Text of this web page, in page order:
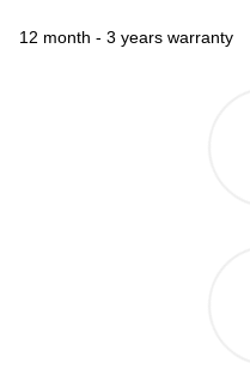
12 month - 3 years warranty